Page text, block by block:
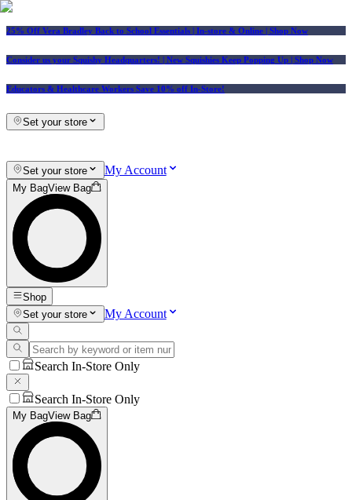
25% Off Vera Bradley Back to School Essentials | In-store & Online | Shop Now
Consider us your Squishy Headquarters! | New Squishies Keep Popping Up | Shop Now
Educators & Healthcare Workers Save 10% off In-Store!
Set your store
Set your store My Account
My BagView Bag
Shop
Set your store
My Account
Search In-Store Only
Search In-Store Only
My BagView Bag